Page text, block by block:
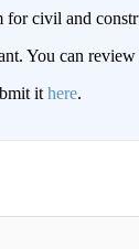
civil and
You can
it here.
TO BE